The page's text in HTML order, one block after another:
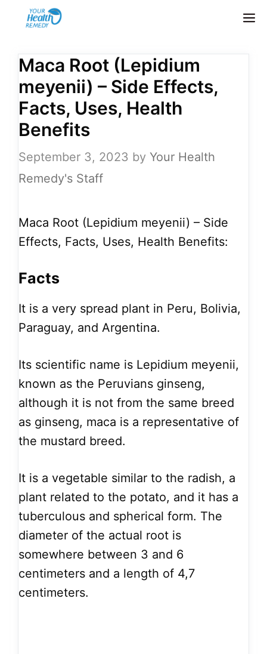
Maca Root (Lepidium
meyenii) – Side Effects,
Facts, Uses, Health
Benefits
September 3, 2023 by Your Health
Remedy's Staff
Maca Root (Lepidium meyenii) – Side
Effects, Facts, Uses, Health Benefits:
Facts
It is a very spread plant in Peru, Bolivia,
Paraguay, and Argentina.
Its scientific name is Lepidium meyenii,
known as the Peruvians ginseng,
although it is not from the same breed
as ginseng, maca is a representative of
the mustard breed.
It is a vegetable similar to the radish, a
plant related to the potato, and it has a
tuberculous and spherical form. The
diameter of the actual root is
somewhere between 3 and 6
centimeters and a length of 4,7
centimeters.